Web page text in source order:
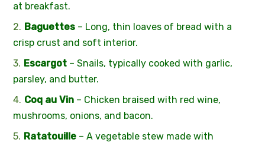
at breakfast.
Baguettes – Long, thin loaves of bread with a
crisp crust and soft interior.
Escargot – Snails, typically cooked with garlic,
parsley, and butter.
Coq au Vin – Chicken braised with red wine,
mushrooms, onions, and bacon.
Ratatouille – A vegetable stew made with